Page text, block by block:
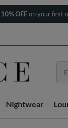
10% OFFon your first
Nightwear